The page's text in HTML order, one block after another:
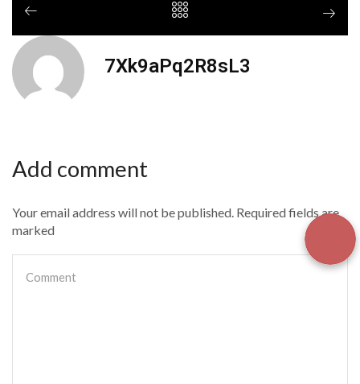
7Xk9aPq2R8sL3
Add comment
Your email address will not be published. Required fields are
marked